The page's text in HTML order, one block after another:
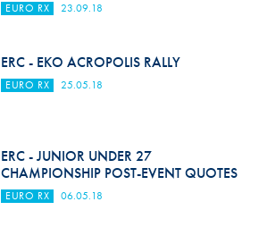
EURO RX 23.09.18
ERC - EKO ACROPOLIS RALLY
EURO RX 25.05.18
ERC - JUNIOR UNDER 27
CHAMPIONSHIP POST-EVENT QUOTES
EURO RX 06.05.18